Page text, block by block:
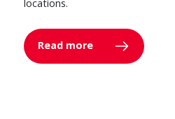
locations.
Read more